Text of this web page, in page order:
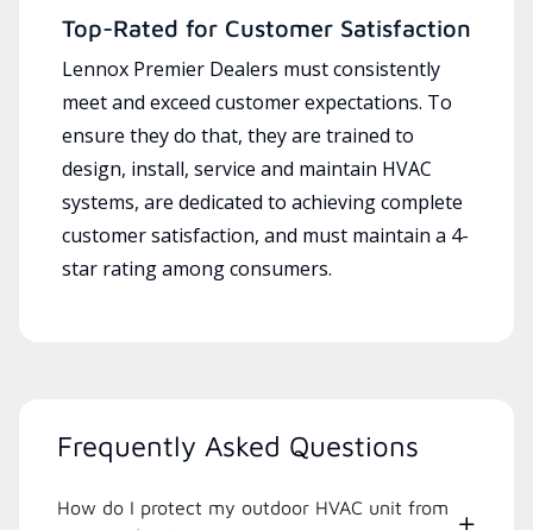
Top-Rated for Customer Satisfaction
Lennox Premier Dealers must consistently
meet and exceed customer expectations. To
ensure they do that, they are trained to
design, install, service and maintain HVAC
systems, are dedicated to achieving complete
customer satisfaction, and must maintain a 4-
star rating among consumers.
Frequently Asked Questions
How do I protect my outdoor HVAC unit from